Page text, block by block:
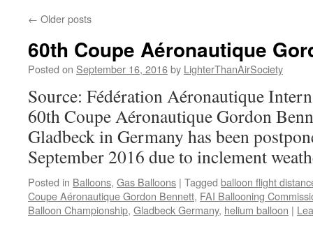
← Older posts
60th Coupe Aéronautique
Posted on September 16, 2016by LighterThanAirSociety
Source: Fédération Aéronautique
60th Coupe Aéronautique Gordon
Gladbeck in Germany has been
September 2016 due to inclement
Posted in Balloons, Gas Balloons | Tagged balloon flight
Coupe Aéronautique Gordon Bennett, FAI Ballooning
Balloon Championship, Gladbeck Germany, helium balloon |